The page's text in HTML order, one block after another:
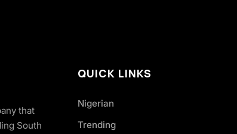
that
South
QUICK LINKS
Nigerian
Trending